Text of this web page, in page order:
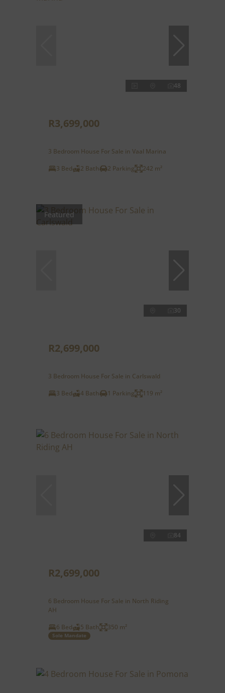
48
R3,699,000
3 Bedroom House For Sale in Vaal Marina
3 Bed
2 Bath 2 Parking 242 m²
Featured
30
R2,699,000
3 Bedroom House For Sale in Carlswald
3 Bed
4 Bath 1 Parking 119 m²
84
R2,699,000
6 Bedroom House For Sale in North Riding
AH
6 Bed
5 Bath 350 m²
Sole Mandate